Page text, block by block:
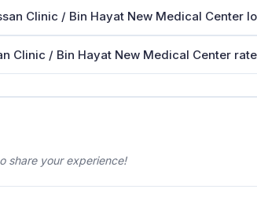
Clinic / Bin Hayat New Medical Center
Clinic / Bin Hayat New Medical Center
share your experience!